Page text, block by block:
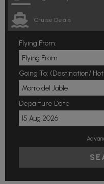
Cruise Deals
Flying From:
Going To: (Destination/
Departure Date